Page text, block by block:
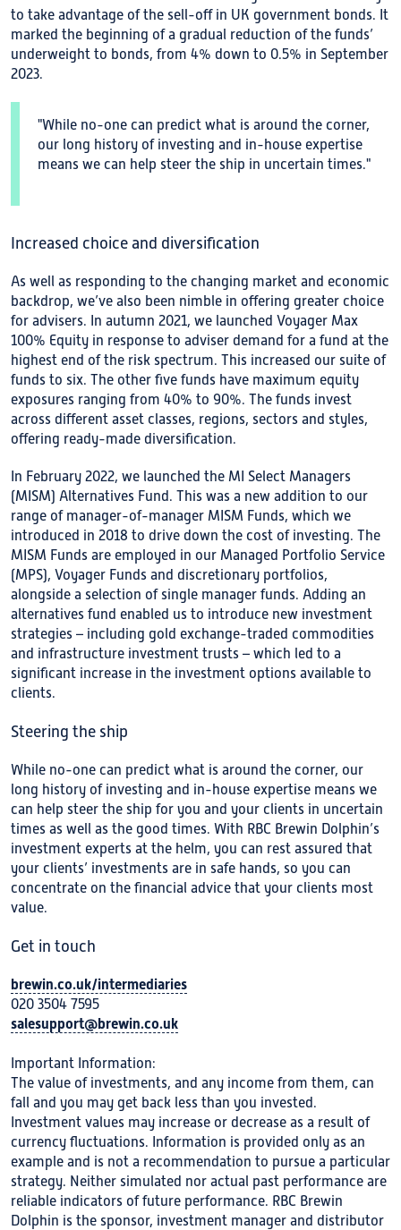
to take advantage of the sell-off in UK government bonds. It
marked the beginning of a gradual reduction of the funds’
underweight to bonds, from 4% down to 0.5% in September
2023.
"While no-one can predict what is around the corner,
our long history of investing and in-house expertise
means we can help steer the ship in uncertain times."
Increased choice and diversification
As well as responding to the changing market and economic
backdrop, we’ve also been nimble in offering greater choice
for advisers. In autumn 2021, we launched Voyager Max
100% Equity in response to adviser demand for a fund at the
highest end of the risk spectrum. This increased our suite of
funds to six. The other five funds have maximum equity
exposures ranging from 40% to 90%. The funds invest
across different asset classes, regions, sectors and styles,
offering ready-made diversification.
In February 2022, we launched the MI Select Managers
(MISM) Alternatives Fund. This was a new addition to our
range of manager-of-manager MISM Funds, which we
introduced in 2018 to drive down the cost of investing. The
MISM Funds are employed in our Managed Portfolio Service
(MPS), Voyager Funds and discretionary portfolios,
alongside a selection of single manager funds. Adding an
alternatives fund enabled us to introduce new investment
strategies – including gold exchange-traded commodities
and infrastructure investment trusts – which led to a
significant increase in the investment options available to
clients.
Steering the ship
While no-one can predict what is around the corner, our
long history of investing and in-house expertise means we
can help steer the ship for you and your clients in uncertain
times as well as the good times. With RBC Brewin Dolphin’s
investment experts at the helm, you can rest assured that
your clients’ investments are in safe hands, so you can
concentrate on the financial advice that your clients most
value.
Get in touch
brewin.co.uk/intermediaries
020 3504 7595
salesupport@brewin.co.uk
Important Information:
The value of investments, and any income from them, can
fall and you may get back less than you invested.
Investment values may increase or decrease as a result of
currency fluctuations. Information is provided only as an
example and is not a recommendation to pursue a particular
strategy. Neither simulated nor actual past performance are
reliable indicators of future performance. RBC Brewin
Dolphin is the sponsor, investment manager and distributor